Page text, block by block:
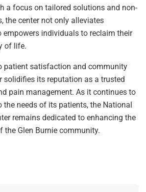
a focus on tailored solutions and non-
the center not only alleviates
individuals to reclaim their
of life.
patient satisfaction and community
solidifies its reputation as a trusted
pain management. As it continues to
the needs of its patients, the National
remains dedicated to enhancing the
the Glen Burnie community.